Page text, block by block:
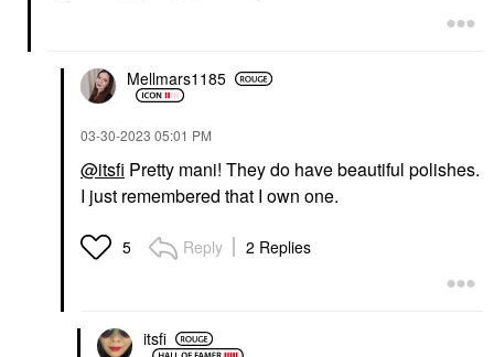
Mellmars1185
‎03-30-2023 05:01 PM
@itsfi Pretty mani! They do have beautiful polishes.
I just remembered that I own one.
5 Reply 2 Replies
itsfi